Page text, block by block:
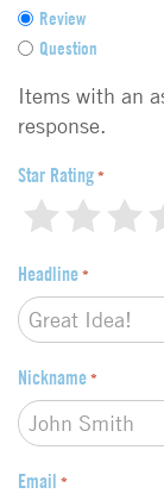
F
e
d
b
c
p
e
*
Review
Question
Items with an
response.
Star Rating *
3
2
1
Headline *
Nickname *
Email *